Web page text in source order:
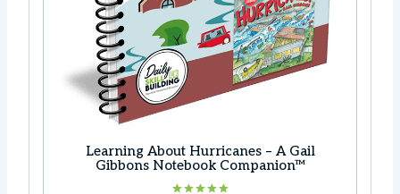
Learning About Hurricanes – A Gail
Gibbons Notebook Companion™